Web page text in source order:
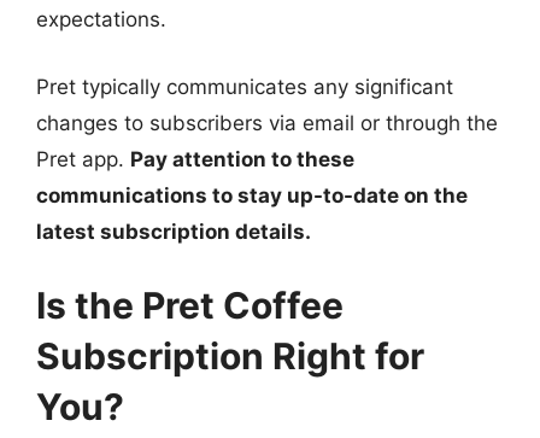
expectations.
Pret typically communicates any significant
changes to subscribers via email or through the
Pret app. Pay attention to these
communications to stay up-to-date on the
latest subscription details.
Is the Pret Coffee
Subscription Right for
You?